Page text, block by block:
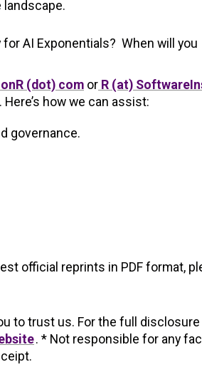
AI Exponentials? When will you
(dot) com or R (at)
how we can assist:
governance.
official reprints in PDF format,
to trust us. For the full disclosure
. * Not responsible for any